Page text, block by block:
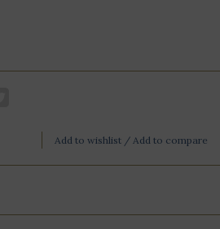
Add to wishlist / Add to compare